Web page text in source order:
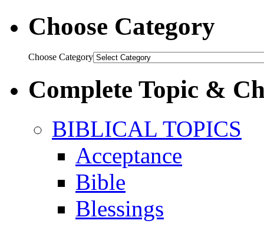
Choose Category
Choose Category
Complete Topic &
BIBLICAL TOPICS
Acceptance
Bible
Blessings